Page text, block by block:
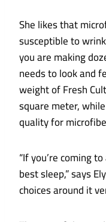
She likes that
susceptible to
you are making
needs to look and
weight of Fresh
square meter,
quality for
“If you’re coming
best sleep,” says
choices around it